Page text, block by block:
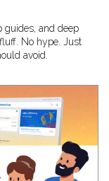
guides, and deep
No hype. Just
avoid.